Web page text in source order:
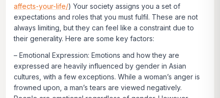
affects-your-life/) Your society assigns you a set of
expectations and roles that you must fulfil. These are not
always limiting, but they can feel like a constraint due to
their generality. Here are some key factors:
– Emotional Expression: Emotions and how they are
expressed are heavily influenced by gender in Asian
cultures, with a few exceptions. While a woman’s anger is
frowned upon, a man’s tears are viewed negatively.